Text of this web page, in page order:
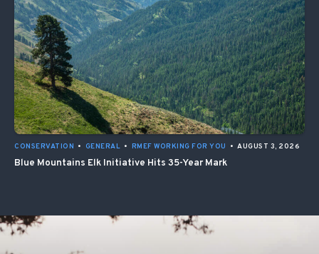
CONSERVATION • GENERAL • RMEF WORKING FOR YOU • AUGUST 3, 2026
Blue Mountains Elk Initiative Hits 35-Year Mark